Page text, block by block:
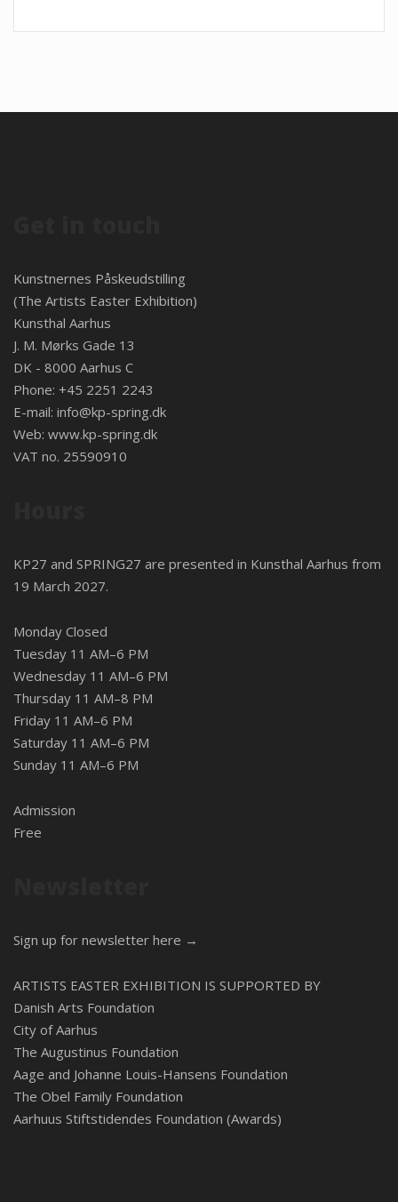
Kunstnernes Påskeudstilling
(The Artists Easter Exhibition)
Kunsthal Aarhus
J. M. Mørks Gade 13
DK - 8000 Aarhus C
Phone: +45 2251 2243
E-mail: info@kp-spring.dk
Web: www.kp-spring.dk
VAT no. 25590910
KP27 and SPRING27 are presented in Kunsthal Aarhus from
19 March 2027.
Monday Closed
Tuesday 11 AM–6 PM
Wednesday 11 AM–6 PM
Thursday 11 AM–8 PM
Friday 11 AM–6 PM
Saturday 11 AM–6 PM
Sunday 11 AM–6 PM
Admission
Free
Sign up for newsletter here →
ARTISTS EASTER EXHIBITION IS SUPPORTED BY
Danish Arts Foundation
City of Aarhus
The Augustinus Foundation
Aage and Johanne Louis-Hansens Foundation
The Obel Family Foundation
Aarhuus Stiftstidendes Foundation (Awards)